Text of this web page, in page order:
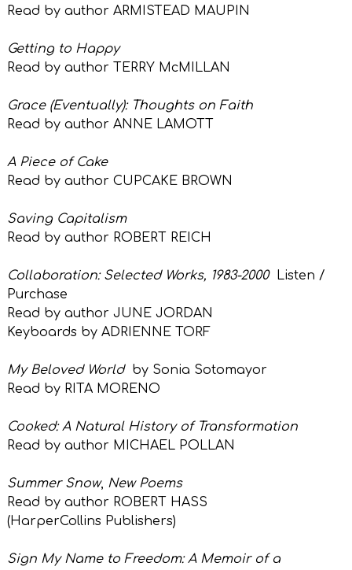
Read by author ARMISTEAD MAUPIN
Getting to Happy
Read by author TERRY McMILLAN
Grace (Eventually): Thoughts on Faith
Read by author ANNE LAMOTT
A Piece of Cake
Read by author CUPCAKE BROWN
Saving Capitalism
Read by author ROBERT REICH
Collaboration: Selected Works, 1983-2000Listen /
Purchase
Read by author JUNE JORDAN
Keyboards by ADRIENNE TORF
My Beloved Worldby Sonia Sotomayor
Read by RITA MORENO
Cooked: A Natural History of Transformation
Read by author MICHAEL POLLAN
Summer Snow, New Poems
Read by author ROBERT HASS
(HarperCollins Publishers)
Sign My Name to Freedom: A Memoir of a